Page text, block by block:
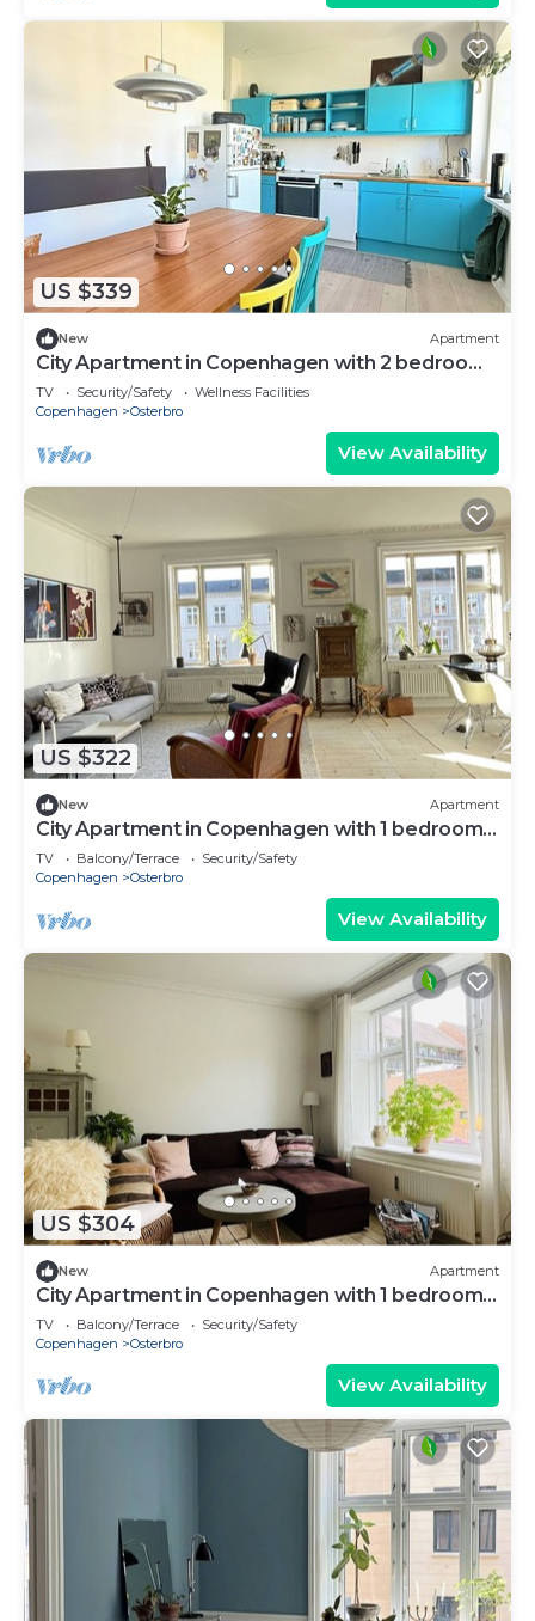
US $339
New Apartment
City Apartment in Copenhagen with 2 bedrooms
sleeps 3
TV Security/Safety
Wellness Facilities
Copenhagen
Osterbro
View Availability
US $322
New Apartment
City Apartment in Copenhagen with 1 bedrooms
sleeps 3
TV Balcony/Terrace
Security/Safety
Copenhagen
Osterbro
View Availability
US $304
New Apartment
City Apartment in Copenhagen with 1 bedrooms
sleeps 3
TV Balcony/Terrace
Security/Safety
Copenhagen
Osterbro
View Availability